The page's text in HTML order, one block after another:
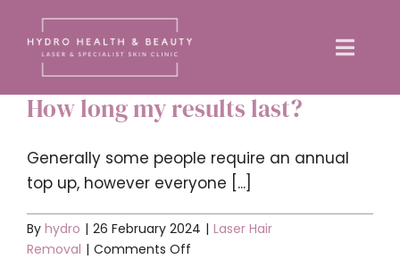
content
Toggle
Home
About us
Treatments
How long my results last?
Generally some people require an annual
top up, however everyone [...]
By hydro | 26 February 2024 | Laser Hair
Removal | Comments Off